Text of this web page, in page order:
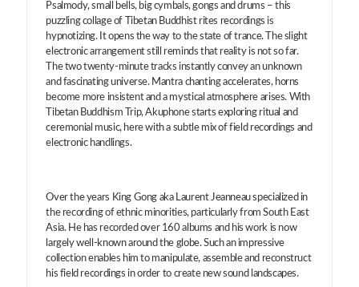
Psalmody, small bells, big cymbals, gongs and drums – this
puzzling collage of Tibetan Buddhist rites recordings is
hypnotizing. It opens the way to the state of trance. The slight
electronic arrangement still reminds that reality is not so far.
The two twenty-minute tracks instantly convey an unknown
and fascinating universe. Mantra chanting accelerates, horns
become more insistent and a mystical atmosphere arises. With
Tibetan Buddhism Trip, Akuphone starts exploring ritual and
ceremonial music, here with a subtle mix of field recordings and
electronic handlings.
Over the years King Gong aka Laurent Jeanneau specialized in
the recording of ethnic minorities, particularly from South East
Asia. He has recorded over 160 albums and his work is now
largely well-known around the globe. Such an impressive
collection enables him to manipulate, assemble and reconstruct
his field recordings in order to create new sound landscapes.